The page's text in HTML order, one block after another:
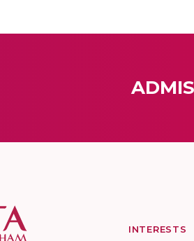
INTERESTS